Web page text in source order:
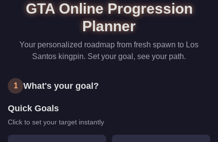
GTA Online Progression
Planner
Your personalized roadmap from fresh spawn to Los
Santos kingpin. Set your goal, see your path.
1 What's your goal?
Quick Goals
Click to set your target instantly